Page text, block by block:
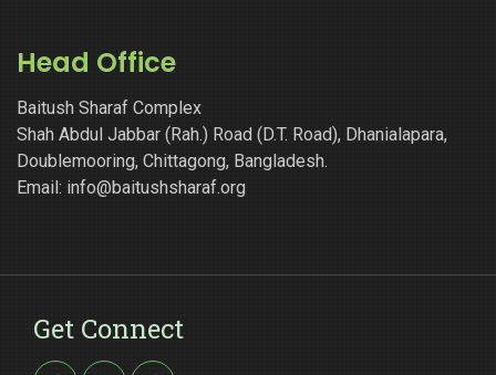
Head Office
Baitush Sharaf Complex
Shah Abdul Jabbar (Rah.) Road (D.T. Road), Dhanialapara,
Doublemooring, Chittagong, Bangladesh.
Email: info@baitushsharaf.org
Get Connect